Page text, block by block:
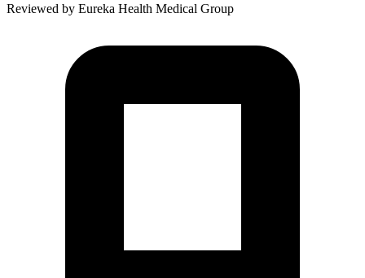
Reviewed by Eureka Health Medical Group